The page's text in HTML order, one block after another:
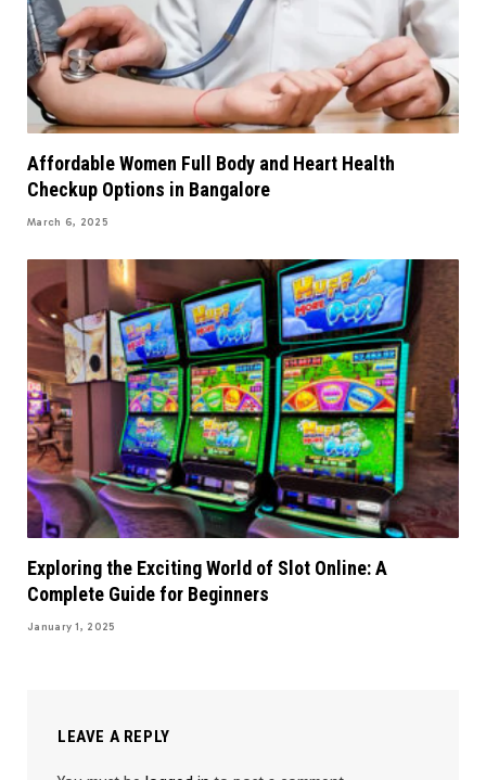
Affordable Women Full Body and Heart Health
Checkup Options in Bangalore
March 6, 2025
Exploring the Exciting World of Slot Online: A
Complete Guide for Beginners
January 1, 2025
LEAVE A REPLY